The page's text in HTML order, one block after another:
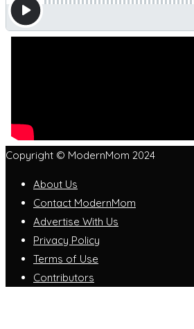
Copyright © ModernMom 2024
About Us
Contact ModernMom
Advertise With Us
Privacy Policy
Terms of Use
Contributors